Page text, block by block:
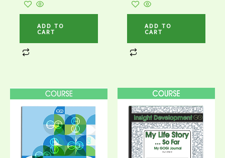
ADD TO
CART
ADD TO
CART